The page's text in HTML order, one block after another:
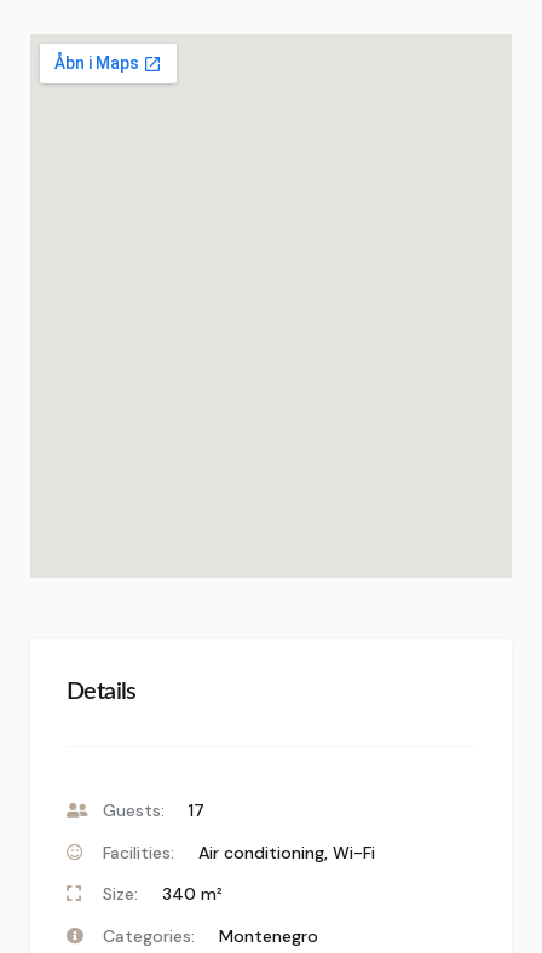
Details
Guests:
17
Facilities:
Air conditioning Wi-Fi
Size:
340 m²
Categories:
Montenegro